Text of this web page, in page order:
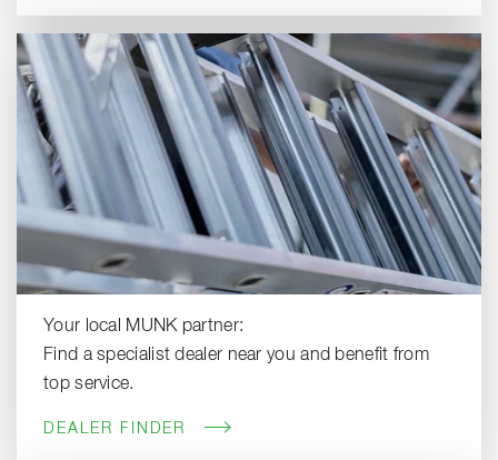
Your local MUNK partner:
Find a specialist dealer near you and benefit from
top service.
DEALER FINDER